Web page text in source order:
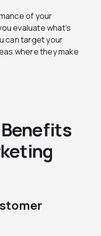
of your
evaluate what’s
can target your
where they make